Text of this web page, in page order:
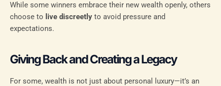
While some winners embrace their new wealth openly, others
choose to live discreetly to avoid pressure and
expectations.
Giving Back and Creating a Legacy
For some, wealth is not just about personal luxury—it’s an